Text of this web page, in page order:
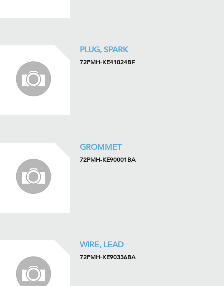
PLUG, SPARK
72PMH-KE41024BF
GROMMET
72PMH-KE90001BA
WIRE, LEAD
72PMH-KE90336BA